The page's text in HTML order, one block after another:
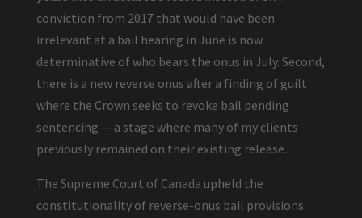
conviction from 2017 that would have been
irrelevant at a bail hearing in June is now
determinative of who bears the onus in July. Second,
there is a new reverse onus after a finding of guilt
where the Crown seeks to revoke bail pending
sentencing — a stage where many of my clients
previously remained on their existing release.
The Supreme Court of Canada upheld the
constitutionality of reverse-onus bail provisions